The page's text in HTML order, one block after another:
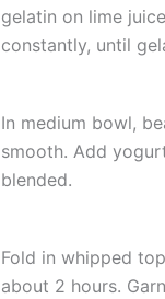
gelatin on lime
constantly, until
In medium bowl,
smooth. Add
blended.
Fold in whipped
about 2 hours.